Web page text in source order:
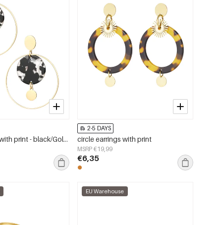
Circle earrings with print - black/Gold color
2-5 DAYS
circle earrings with print
MSRP €19,99
€6,35
EU Warehouse